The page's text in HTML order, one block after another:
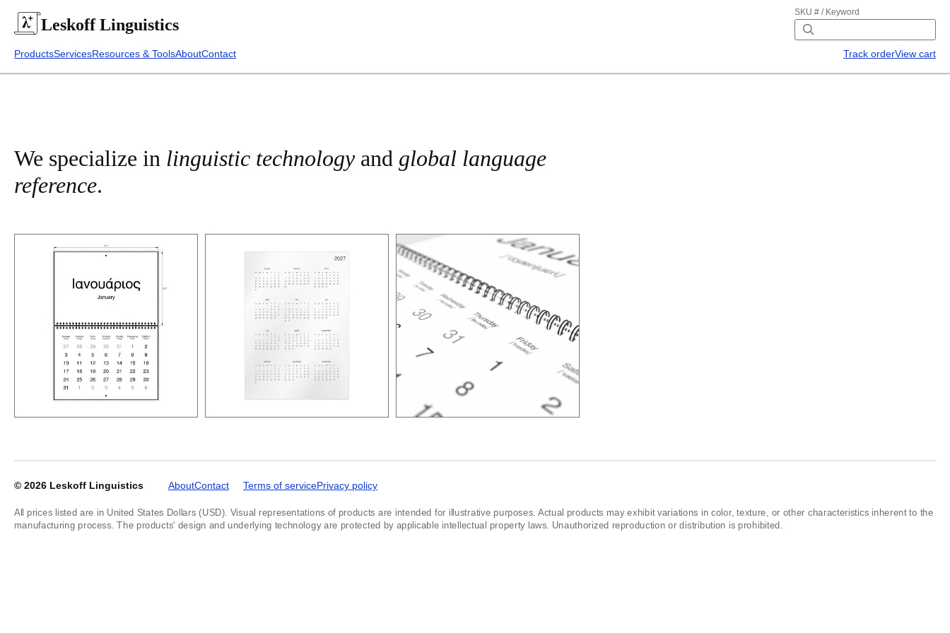
LeskoffLinguistics
SKU # / Keyword
ProductsServicesResources & ToolsAboutContact Track orderView cart
We specialize in linguistic technologyand global language
reference.
© 2026 Leskoff Linguistics AboutContact Terms of servicePrivacy policy
All prices listed are in United States Dollars (USD). Visual representations of products are intended for illustrative purposes. Actual products may exhibit variations in color, texture, or other characteristics inherent to the
manufacturing process. The products' design and underlying technology are protected by applicable intellectual property laws. Unauthorized reproduction or distribution is prohibited.